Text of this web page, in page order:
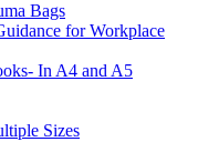
Bags
for Workplace
In A4 and A5
Sizes